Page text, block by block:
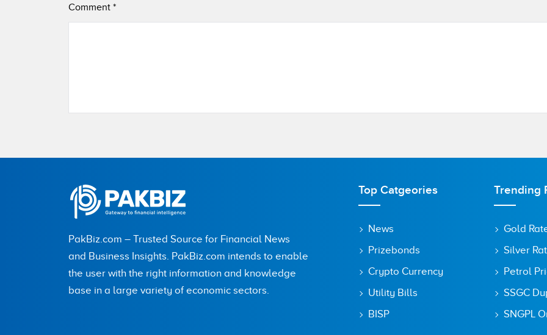
Comment *
City (optional)
Are you human? 2 + 9 =
Save my name, email, and website in this browser for the next time I comment.
PakBiz.com – Trusted Source for Financial News
and Business Insights. PakBiz.com intends to enable
the user with the right information and knowledge
base in a large variety of economic sectors.
Top Catgeories
News
Prizebonds
Crypto Currency
Utility Bills
BISP
Trending
Gold
Silver
Petrol
SSGC
SNGPL